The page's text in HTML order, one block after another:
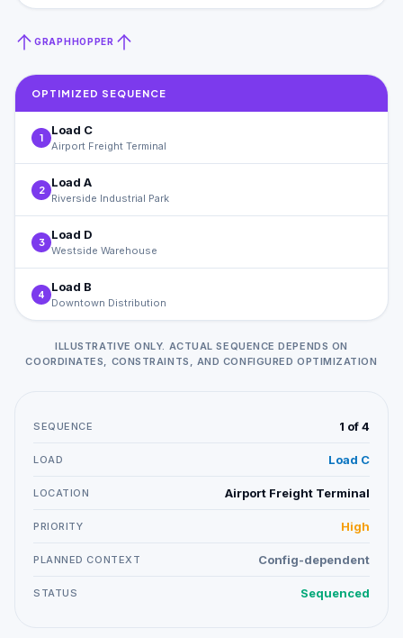
GRAPHHOPPER
OPTIMIZED SEQUENCE
1
Load C
Airport Freight Terminal
2
Load A
Riverside Industrial Park
3
Load D
Westside Warehouse
4
Load B
Downtown Distribution
ILLUSTRATIVE ONLY. ACTUAL SEQUENCE DEPENDS ON
COORDINATES, CONSTRAINTS, AND CONFIGURED OPTIMIZATION
SEQUENCE 1 of 4
LOAD Load C
LOCATION Airport Freight Terminal
PRIORITY High
PLANNED CONTEXT Config-dependent
STATUS Sequenced